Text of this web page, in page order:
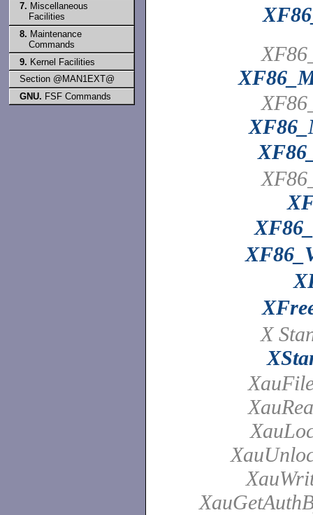
7. Miscellaneous
Facilities
8. Maintenance
Commands
9. Kernel Facilities
Section @MAN1EXT@
GNU. FSF Commands
X